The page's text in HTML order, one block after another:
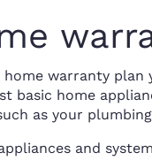
warranty plan
basic home
as your
and